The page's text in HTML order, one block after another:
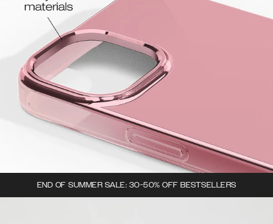
END OF SUMMER SALE: 30-50% OFF BESTSELLERS